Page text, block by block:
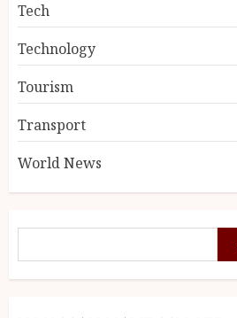
Tech
Technology
Tourism
Transport
World News